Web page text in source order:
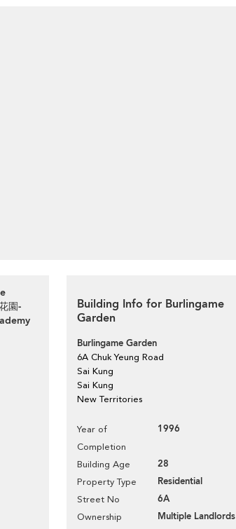
園-
Building Info for Burlingame
Garden
Burlingame Garden
6A Chuk Yeung Road
Sai Kung
Sai Kung
New Territories
Year of
Completion
1996
Building Age 28
Property Type Residential
Street No 6A
Ownership Multiple Landlords